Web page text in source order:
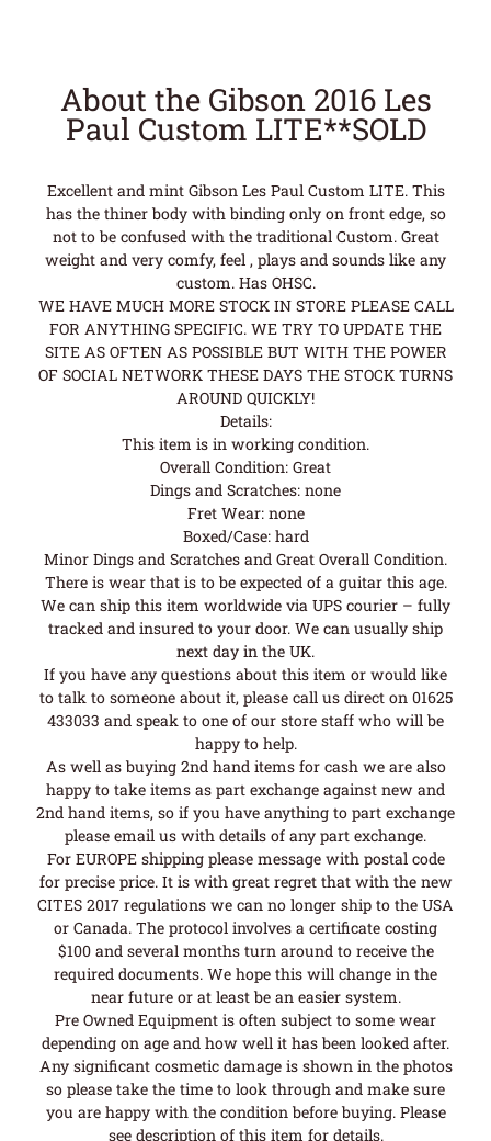
About the Gibson 2016 Les
Paul Custom LITE**SOLD
Excellent and mint Gibson Les Paul Custom LITE. This
has the thiner body with binding only on front edge, so
not to be confused with the traditional Custom. Great
weight and very comfy, feel , plays and sounds like any
custom. Has OHSC.
WE HAVE MUCH MORE STOCK IN STORE PLEASE CALL
FOR ANYTHING SPECIFIC. WE TRY TO UPDATE THE
SITE AS OFTEN AS POSSIBLE BUT WITH THE POWER
OF SOCIAL NETWORK THESE DAYS THE STOCK TURNS
AROUND QUICKLY!
Details:
This item is in working condition.
Overall Condition: Great
Dings and Scratches: none
Fret Wear: none
Boxed/Case: hard
Minor Dings and Scratches and Great Overall Condition.
There is wear that is to be expected of a guitar this age.
We can ship this item worldwide via UPS courier – fully
tracked and insured to your door. We can usually ship
next day in the UK.
If you have any questions about this item or would like
to talk to someone about it, please call us direct on 01625
433033 and speak to one of our store staff who will be
happy to help.
As well as buying 2nd hand items for cash we are also
happy to take items as part exchange against new and
2nd hand items, so if you have anything to part exchange
please email us with details of any part exchange.
For EUROPE shipping please message with postal code
for precise price. It is with great regret that with the new
CITES 2017 regulations we can no longer ship to the USA
or Canada. The protocol involves a certificate costing
$100 and several months turn around to receive the
required documents. We hope this will change in the
near future or at least be an easier system.
Pre Owned Equipment is often subject to some wear
depending on age and how well it has been looked after.
Any significant cosmetic damage is shown in the photos
so please take the time to look through and make sure
you are happy with the condition before buying. Please
see description of this item for details.